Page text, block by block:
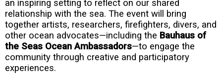
an inspiring setting to reflect on our shared
relationship with the sea. The event will bring
together artists, researchers, firefighters, divers, and
other ocean advocates—including the Bauhaus of
the Seas Ocean Ambassadors—to engage the
community through creative and participatory
experiences.